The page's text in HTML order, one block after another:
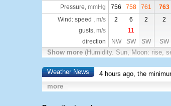
Pressure, mmHg 756 758 761 763
Wind: speed , m/s 2 6 2 2
gusts, m/s 11
direction
NW SW SW SW
Show more (Humidity. Sun, Moon: rise,
Weather News 4 hours ago, the
more